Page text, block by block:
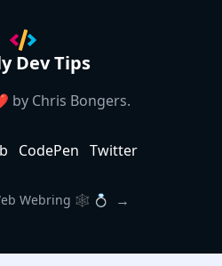
Dev Tips
by Chris Bongers.
CodePen Twitter
Webring 🕸 💍 →